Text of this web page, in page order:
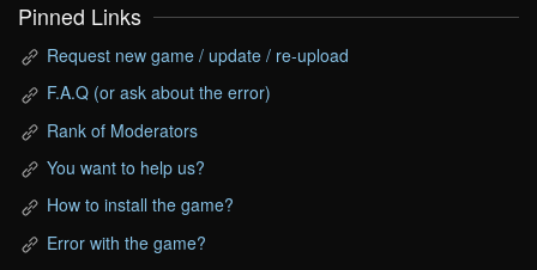
Pinned Links
Request new game / update / re-upload
F.A.Q (or ask about the error)
Rank of Moderators
You want to help us?
How to install the game?
Error with the game?